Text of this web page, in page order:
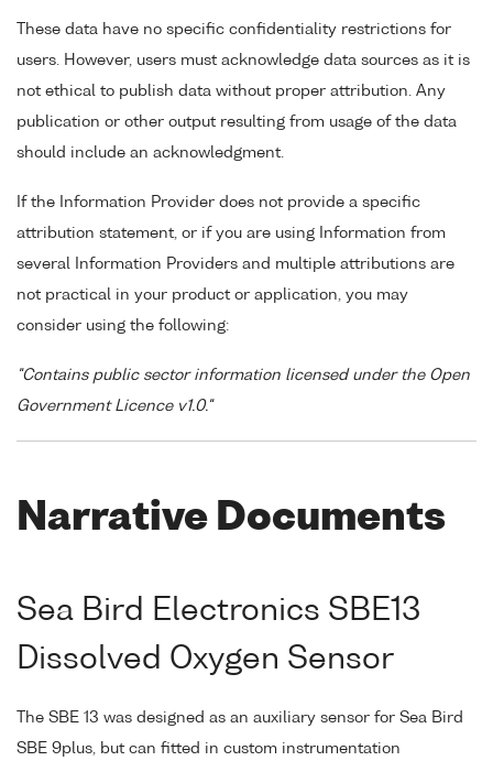
These data have no specific confidentiality restrictions for
users. However, users must acknowledge data sources as it is
not ethical to publish data without proper attribution. Any
publication or other output resulting from usage of the data
should include an acknowledgment.
If the Information Provider does not provide a specific
attribution statement, or if you are using Information from
several Information Providers and multiple attributions are
not practical in your product or application, you may
consider using the following:
"Contains public sector information licensed under the Open
Government Licence v1.0."
Narrative Documents
Sea Bird Electronics SBE13
Dissolved Oxygen Sensor
The SBE 13 was designed as an auxiliary sensor for Sea Bird
SBE 9plus, but can fitted in custom instrumentation